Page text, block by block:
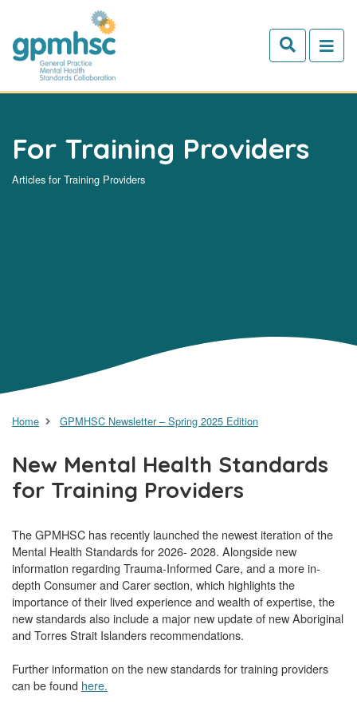
Skip to main content
For Training Providers
Articles for Training Providers
Home GPMHSC Newsletter – Spring 2025 Edition
New Mental Health Standards
for Training Providers
The GPMHSC has recently launched the newest iteration of the
Mental Health Standards for 2026- 2028. Alongside new
information regarding Trauma-Informed Care, and a more in-
depth Consumer and Carer section, which highlights the
importance of their lived experience and wealth of expertise, the
new standards also include a major new update of new Aboriginal
and Torres Strait Islanders recommendations.
Further information on the new standards for training providers
can be found here.